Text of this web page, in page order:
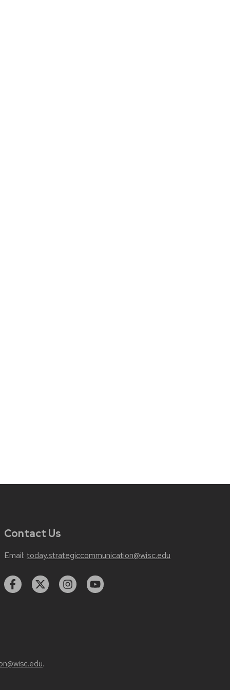
Contact Us
Email: today.strategiccommunication@wisc.edu
.